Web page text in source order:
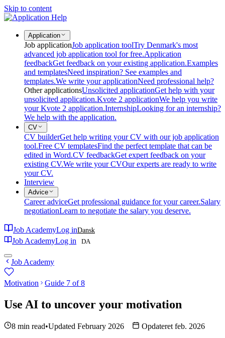
Skip to content
Application
Job applicationJob application toolTry Denmark's most
advanced job application tool for free.Application
feedbackGet feedback on your existing application.Examples
and templatesNeed inspiration? See examples and
templates.We write your applicationNeed professional help?
Other applicationsUnsolicited applicationGet help with your
unsolicited application.Kvote 2 applicationWe help you write
your Kvote 2 application.InternshipLooking for an internship?
We help with the application.
CV
CV builderGet help writing your CV with our job application
tool.Free CV templatesFind the perfect template that can be
edited in Word.CV feedbackGet expert feedback on your
existing CV.We write your CVOur experts are ready to write
your CV.
Interview
Advice
Career adviceGet professional guidance for your career.Salary
negotiationLearn to negotiate the salary you deserve.
Job AcademyLog inDansk
Job AcademyLog in DA
Job Academy
Motivation Guide 7 of 8
Use AI to uncover your motivation
8 min read•Updated February 2026
Opdateret feb. 2026